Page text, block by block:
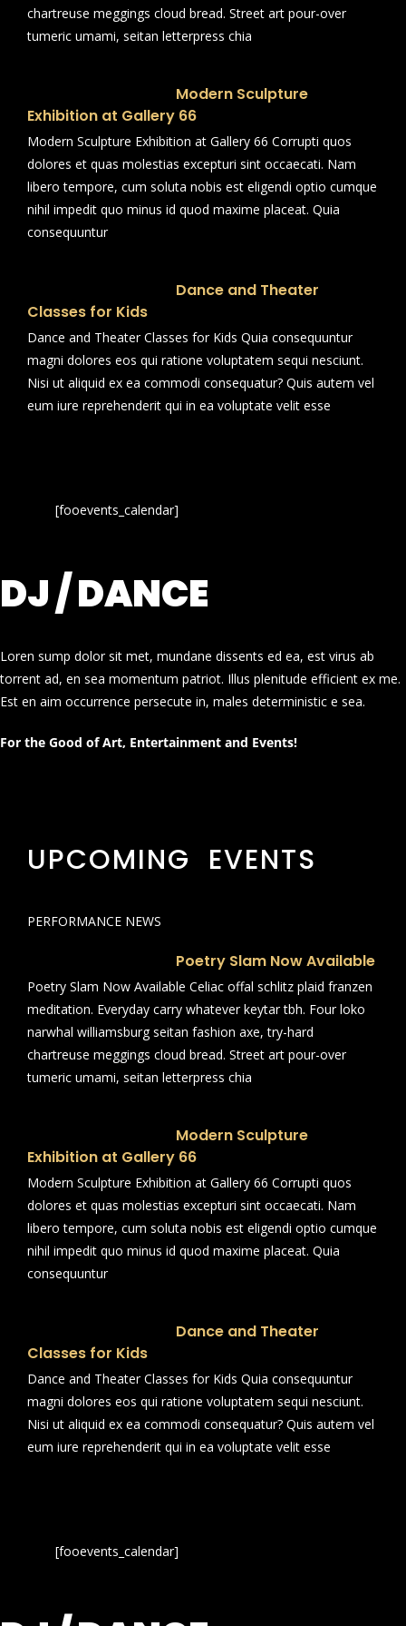
chartreuse meggings cloud bread. Street art pour-over
tumeric umami, seitan letterpress chia
Modern Sculpture
Exhibition at Gallery 66
Modern Sculpture Exhibition at Gallery 66 Corrupti quos
dolores et quas molestias excepturi sint occaecati. Nam
libero tempore, cum soluta nobis est eligendi optio cumque
nihil impedit quo minus id quod maxime placeat. Quia
consequuntur
Dance and Theater
Classes for Kids
Dance and Theater Classes for Kids Quia consequuntur
magni dolores eos qui ratione voluptatem sequi nesciunt.
Nisi ut aliquid ex ea commodi consequatur? Quis autem vel
eum iure reprehenderit qui in ea voluptate velit esse
[fooevents_calendar]
DJ / DANCE
Loren sump dolor sit met, mundane dissents ed ea, est virus ab
torrent ad, en sea momentum patriot. Illus plenitude efficient ex me.
Est en aim occurrence persecute in, males deterministic e sea.
For the Good of Art, Entertainment and Events!
UPCOMING EVENTS
PERFORMANCE NEWS
Poetry Slam Now Available
Poetry Slam Now Available Celiac offal schlitz plaid franzen
meditation. Everyday carry whatever keytar tbh. Four loko
narwhal williamsburg seitan fashion axe, try-hard
chartreuse meggings cloud bread. Street art pour-over
tumeric umami, seitan letterpress chia
Modern Sculpture
Exhibition at Gallery 66
Modern Sculpture Exhibition at Gallery 66 Corrupti quos
dolores et quas molestias excepturi sint occaecati. Nam
libero tempore, cum soluta nobis est eligendi optio cumque
nihil impedit quo minus id quod maxime placeat. Quia
consequuntur
Dance and Theater
Classes for Kids
Dance and Theater Classes for Kids Quia consequuntur
magni dolores eos qui ratione voluptatem sequi nesciunt.
Nisi ut aliquid ex ea commodi consequatur? Quis autem vel
eum iure reprehenderit qui in ea voluptate velit esse
[fooevents_calendar]